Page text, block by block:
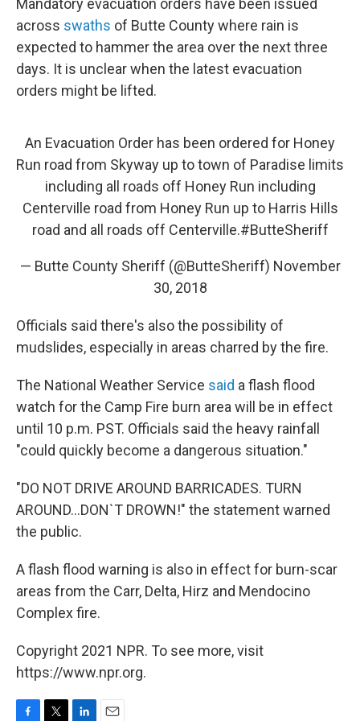
Mandatory evacuation orders have been issued
across swaths of Butte County where rain is
expected to hammer the area over the next three
days. It is unclear when the latest evacuation
orders might be lifted.
An Evacuation Order has been ordered for Honey
Run road from Skyway up to town of Paradise limits
including all roads off Honey Run including
Centerville road from Honey Run up to Harris Hills
road and all roads off Centerville.#ButteSheriff
— Butte County Sheriff (@ButteSheriff) November
30, 2018
Officials said there's also the possibility of
mudslides, especially in areas charred by the fire.
The National Weather Service said a flash flood
watch for the Camp Fire burn area will be in effect
until 10 p.m. PST. Officials said the heavy rainfall
"could quickly become a dangerous situation."
"DO NOT DRIVE AROUND BARRICADES. TURN
AROUND...DON`T DROWN!" the statement warned
the public.
A flash flood warning is also in effect for burn-scar
areas from the Carr, Delta, Hirz and Mendocino
Complex fire.
Copyright 2021 NPR. To see more, visit
https://www.npr.org.